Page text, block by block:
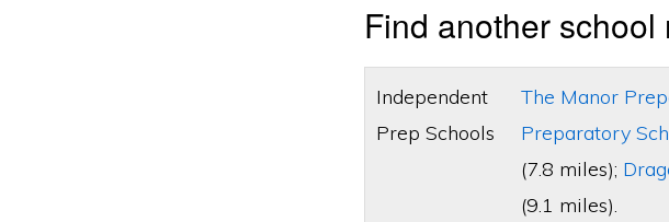
Find another
Independent
Prep Schools
The Manor
Preparatory
(7.8 miles);
(9.1 miles).